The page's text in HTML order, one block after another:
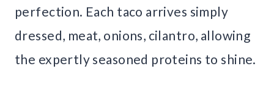
perfection. Each taco arrives simply
dressed, meat, onions, cilantro, allowing
the expertly seasoned proteins to shine.